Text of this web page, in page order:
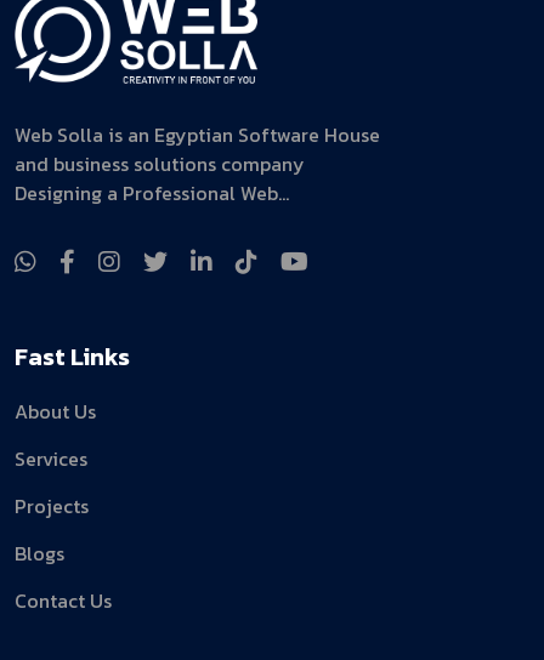
Web Solla is an Egyptian Software House
and business solutions company
Designing a Professional Web...
Fast Links
About Us
Services
Projects
Blogs
Contact Us